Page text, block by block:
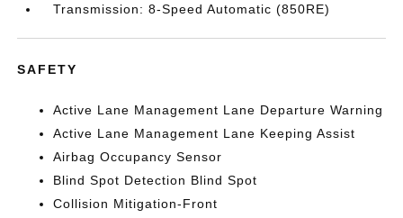
Transmission: 8-Speed Automatic (850RE)
SAFETY
Active Lane Management Lane Departure Warning
Active Lane Management Lane Keeping Assist
Airbag Occupancy Sensor
Blind Spot Detection Blind Spot
Collision Mitigation-Front